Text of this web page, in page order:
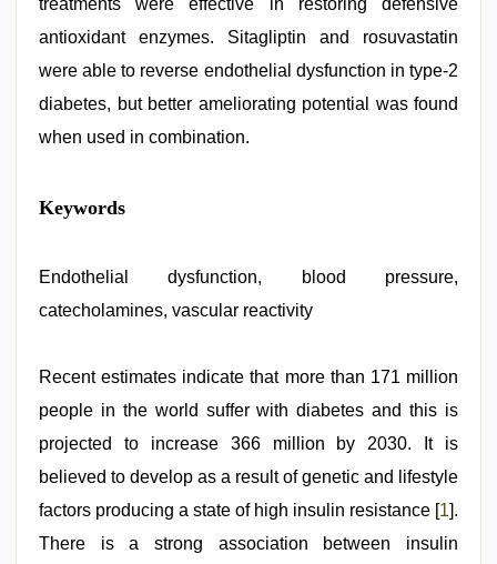
treatments were effective in restoring defensive
antioxidant enzymes. Sitagliptin and rosuvastatin
were able to reverse endothelial dysfunction in type-2
diabetes, but better ameliorating potential was found
when used in combination.
indian
sexy
hindi
video,
sex
live
blue
film,
ove
video,
telugu
Keywords
Endothelial dysfunction, blood pressure,
catecholamines, vascular reactivity
Recent estimates indicate that more than 171 million
people in the world suffer with diabetes and this is
projected to increase 366 million by 2030. It is
believed to develop as a result of genetic and lifestyle
factors producing a state of high insulin resistance [1].
There is a strong association between insulin